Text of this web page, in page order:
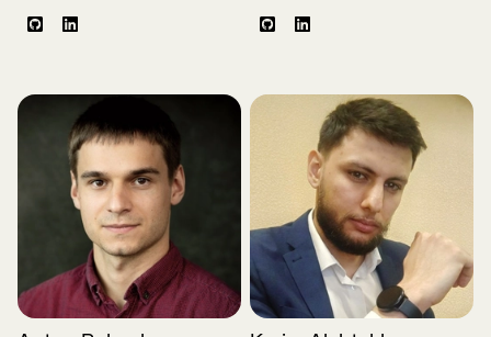
GithubLinkedIn GithubLinkedIn